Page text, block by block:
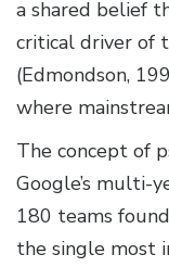
a shared belief
critical driver of
(Edmondson,
where
The concept of
Google’s multi-
180 teams
the single most